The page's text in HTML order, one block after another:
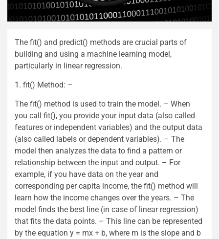
The fit() and predict() methods are crucial parts of
building and using a machine learning model,
particularly in linear regression.
1. fit() Method: –
The fit() method is used to train the model. – When
you call fit(), you provide your input data (also called
features or independent variables) and the output data
(also called labels or dependent variables). – The
model then analyzes the data to find a pattern or
relationship between the input and output. – For
example, if you have data on the year and
corresponding per capita income, the fit() method will
learn how the income changes over the years. – The
model finds the best line (in case of linear regression)
that fits the data points. – This line can be represented
by the equation y = mx + b, where m is the slope and b